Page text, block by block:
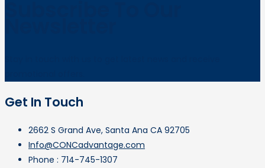
Get In Touch
2662 S Grand Ave, Santa Ana CA 92705
Info@CONCadvantage.com
Phone : 714-745-1307